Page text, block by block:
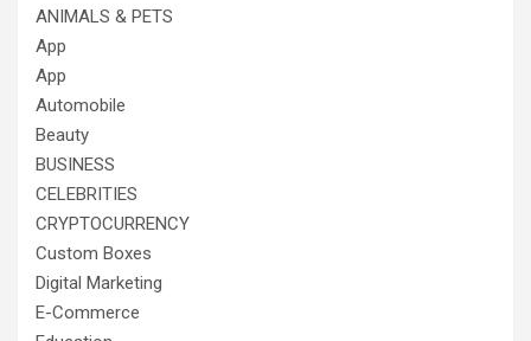
ANIMALS & PETS
App
App
Automobile
Beauty
BUSINESS
CELEBRITIES
CRYPTOCURRENCY
Custom Boxes
Digital Marketing
E-Commerce